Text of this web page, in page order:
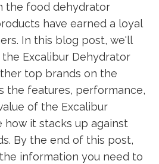
the food dehydrator
have earned a loyal
In this blog post, we'll
Excalibur Dehydrator
top brands on the
the features, performance,
of the Excalibur
how it stacks up against
By the end of this post,
information you need to